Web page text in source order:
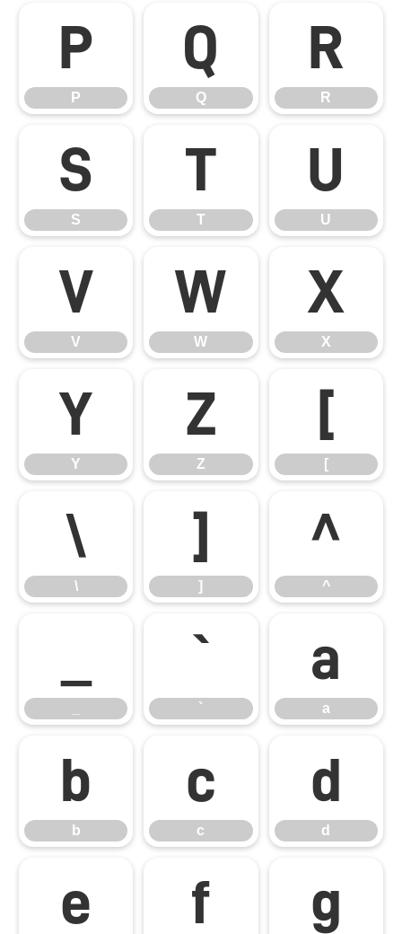
P
P
Q
Q
R
R
S
S
T
T
U
U
V
V
W
W
X
X
Y
Y
Z
Z
[
[
\
\
]
]
^
^
`
`
a
a
b
b
c
c
d
d
e f g